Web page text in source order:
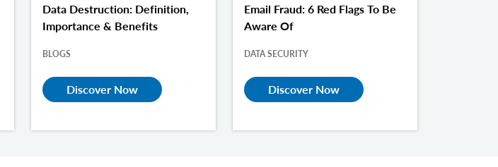
Data Destruction: Definition,
Importance & Benefits
BLOGS
Discover Now
Email Fraud: 6 Red Flags To Be
Aware Of
DATA SECURITY
Discover Now